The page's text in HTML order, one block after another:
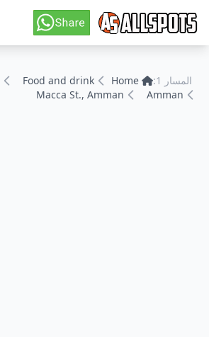
المسار 1: Home
Food and drink
Amman
Macca St., Amman